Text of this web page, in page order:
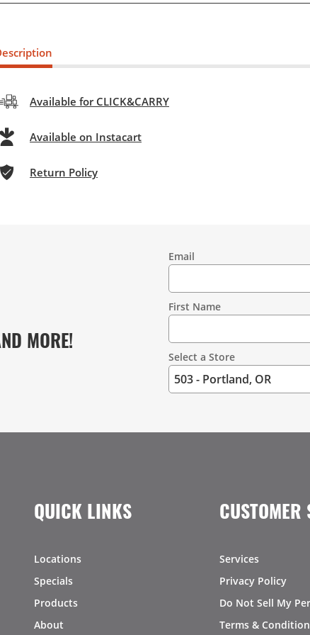
Available for CLICK&CARRY
Available on Instacart
Return Policy
MORE!
Information
Email
First Name
Select a Store
QUICK LINKS
Locations
Specials
Products
About
CUSTOMER
Services
Privacy Policy
Do Not Sell My
Terms &